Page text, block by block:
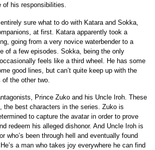
of his responsibilities.
entirely sure what to do with Katara and Sokka,
at first. Katara apparently took a
going from a very novice waterbender to a
of a few episodes. Sokka, being the only
feels like a third wheel. He has some
good lines, but can’t quite keep up with the
the other two.
Prince Zuko and his Uncle Iroh. These
the best characters in the series. Zuko is
to capture the avatar in order to prove
redeem his alleged dishonor. And Uncle Iroh is
who’s been through hell and eventually found
a man who takes joy everywhere he can find